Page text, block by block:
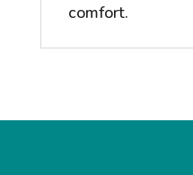
comfort.